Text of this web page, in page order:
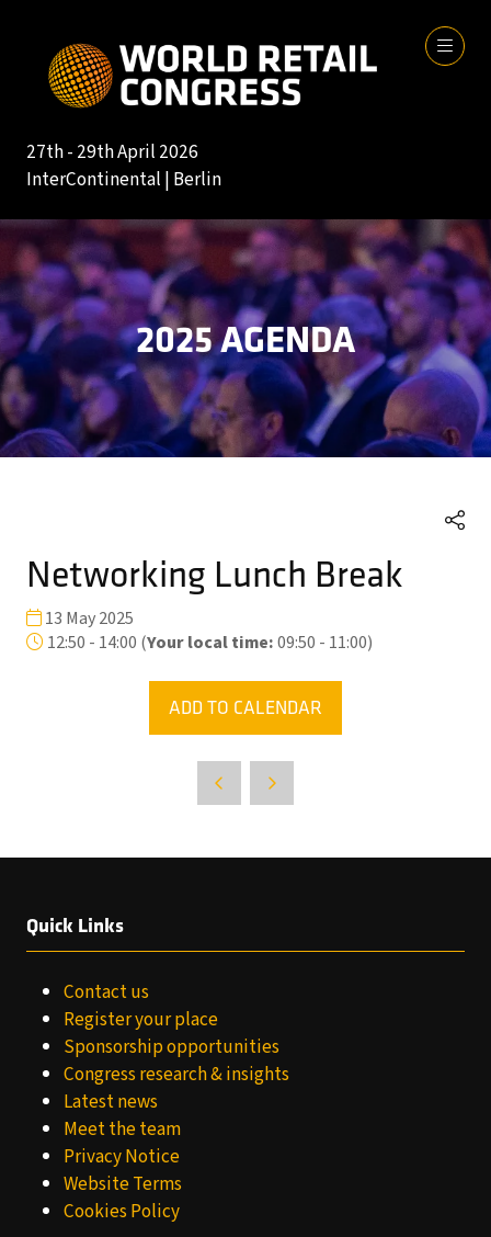
27th - 29th April 2026
InterContinental | Berlin
2025 AGENDA
Networking Lunch Break
13 May 2025
12:50 - 14:00 (Your local time:09:50 - 11:00)
ADD TO CALENDAR
Quick Links
Contact us
Register your place
Sponsorship opportunities
Congress research & insights
Latest news
Meet the team
Privacy Notice
Website Terms
Cookies Policy